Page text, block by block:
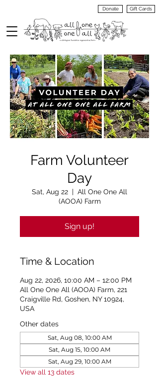
Donate Gift Cards
Farm Volunteer
Day
Sat, Aug 22
  |
All One One All
(AOOA) Farm
Sign up!
Time & Location
Aug 22, 2026, 10:00 AM – 12:00 PM
All One One All (AOOA) Farm, 221
Craigville Rd, Goshen, NY 10924,
USA
Other dates
Sat, Aug 08, 10:00 AM
Sat, Aug 15, 10:00 AM
Sat, Aug 29, 10:00 AM
View all 13 dates